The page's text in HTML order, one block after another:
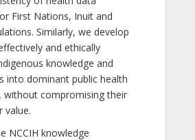
First Nations, Inuit and
Similarly, we develop
and ethically
knowledge and
into dominant public health
without compromising their
value.
NCCIH knowledge